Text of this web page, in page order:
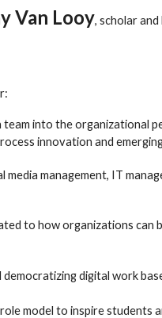
Van Looy, scholar
into the organizational
innovation and
media management, IT
to how organizations can
democratizing digital work
model to inspire students